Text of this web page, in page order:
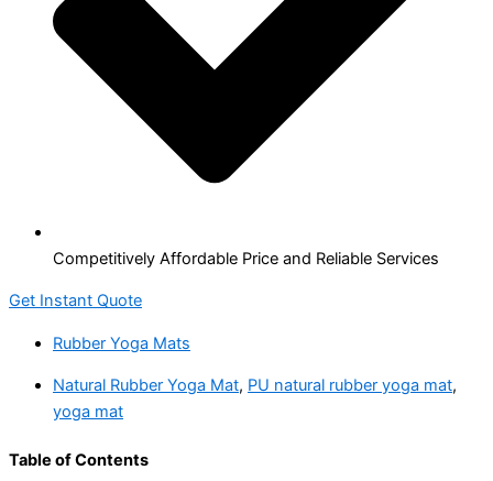
Competitively Affordable Price and Reliable Services
Get Instant Quote
Rubber Yoga Mats
Natural Rubber Yoga Mat, PU natural rubber yoga mat,
yoga mat
Table of Contents